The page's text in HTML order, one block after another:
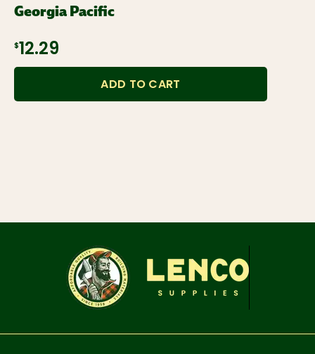
Georgia Pacific
$12.29
ADD TO CART